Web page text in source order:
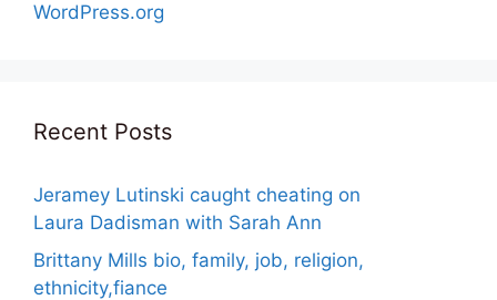
WordPress.org
Recent Posts
Jeramey Lutinski caught cheating on
Laura Dadisman with Sarah Ann
Brittany Mills bio, family, job, religion,
ethnicity,fiance